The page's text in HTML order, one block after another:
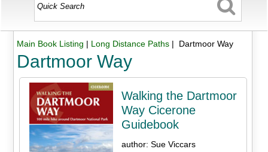
Main Book Listing | Long Distance Paths| Dartmoor Way
Dartmoor Way
Walking the Dartmoor
Way Cicerone
Guidebook
author: Sue Viccars